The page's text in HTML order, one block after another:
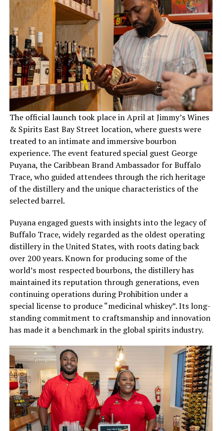
The official launch took place in April at Jimmy’s Wines
& Spirits East Bay Street location, where guests were
treated to an intimate and immersive bourbon
experience. The event featured special guest George
Puyana, the Caribbean Brand Ambassador for Buffalo
Trace, who guided attendees through the rich heritage
of the distillery and the unique characteristics of the
selected barrel.
Puyana engaged guests with insights into the legacy of
Buffalo Trace, widely regarded as the oldest operating
distillery in the United States, with roots dating back
over 200 years. Known for producing some of the
world’s most respected bourbons, the distillery has
maintained its reputation through generations, even
continuing operations during Prohibition under a
special license to produce “medicinal whiskey”. Its long-
standing commitment to craftsmanship and innovation
has made it a benchmark in the global spirits industry.